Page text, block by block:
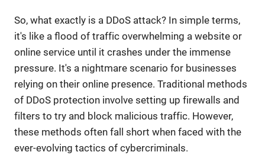
So, what exactly is a DDoS attack? In simple terms,
it's like a flood of traffic overwhelming a website or
online service until it crashes under the immense
pressure. It's a nightmare scenario for businesses
relying on their online presence. Traditional methods
of DDoS protection involve setting up firewalls and
filters to try and block malicious traffic. However,
these methods often fall short when faced with the
ever-evolving tactics of cybercriminals.